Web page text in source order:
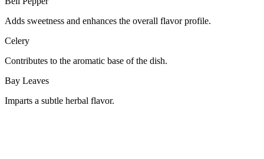
Adds sweetness and enhances the overall flavor profile.
Celery
Contributes to the aromatic base of the dish.
Bay Leaves
Imparts a subtle herbal flavor.